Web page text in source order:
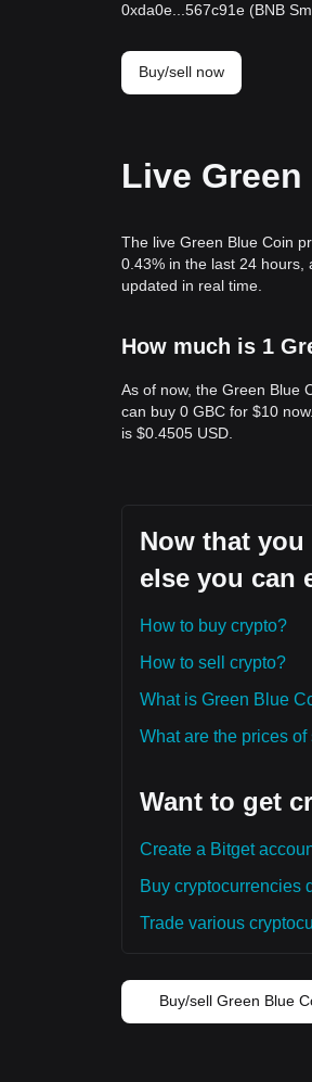
0xda0e
567c91e (BNB
Buy/sell now
Live
The live Green Blue Coin
0.43% in the last 24 hours,
updated in real time.
How much is 1
As of now, the Green Blue
can buy 0 GBC for $10
is $0.4505 USD.
Now that
else you can
How to buy crypto?
How to sell crypto?
What is Green Blue
What are the prices
Want to get
Create a Bitget
Buy cryptocurrencies
Trade various
Buy/sell Green Blue